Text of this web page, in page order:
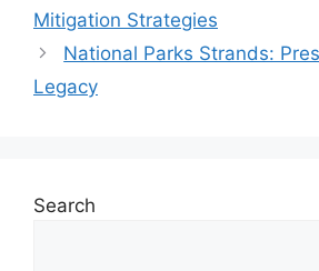
Mitigation Strategies
National Parks Strands:
Legacy
Search